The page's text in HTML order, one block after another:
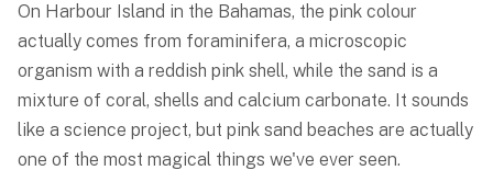
On Harbour Island in the Bahamas, the pink colour
actually comes from foraminifera, a microscopic
organism with a reddish pink shell, while the sand is a
mixture of coral, shells and calcium carbonate. It sounds
like a science project, but pink sand beaches are actually
one of the most magical things we've ever seen.